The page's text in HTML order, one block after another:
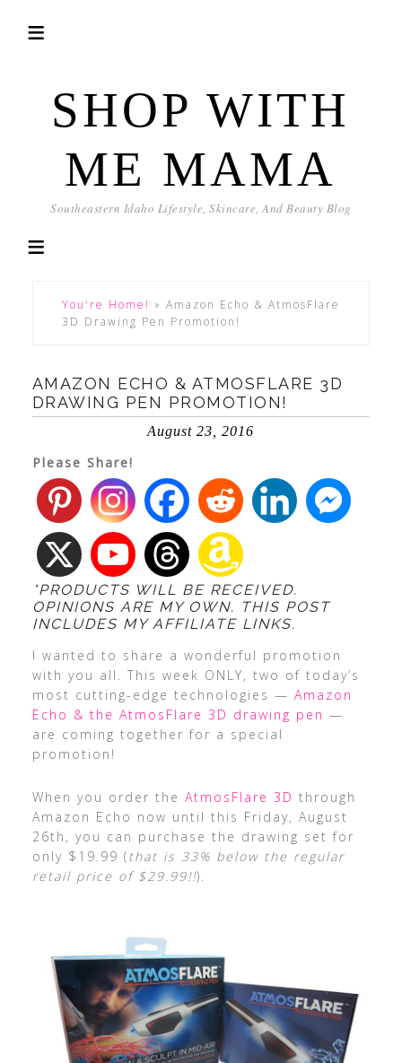
SHOP WITH
ME MAMA
Southeastern Idaho Lifestyle, Skincare, And Beauty Blog
You're Home! » Amazon Echo & AtmosFlare
3D Drawing Pen Promotion!
AMAZON ECHO & ATMOSFLARE 3D
DRAWING PEN PROMOTION!
August 23, 2016
Please Share!
*PRODUCTS WILL BE RECEIVED.
OPINIONS ARE MY OWN. THIS POST
INCLUDES MY AFFILIATE LINKS.
I wanted to share a wonderful promotion
with you all. This week ONLY, two of today’s
most cutting-edge technologies — Amazon
Echo & the AtmosFlare 3D drawing pen —
are coming together for a special
promotion!
When you order the AtmosFlare 3D through
Amazon Echo now until this Friday, August
26th, you can purchase the drawing set for
only $19.99 (that is 33% below the regular
retail price of $29.99!!).